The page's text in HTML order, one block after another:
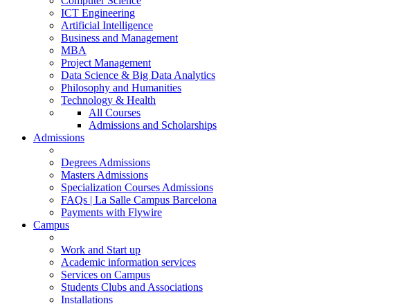
ICT Engineering
Artificial Intelligence
Business and Management
MBA
Project Management
Data Science & Big Data Analytics
Philosophy and Humanities
Technology & Health
All Courses
Admissions and Scholarships
Admissions
Degrees Admissions
Masters Admissions
Specialization Courses Admissions
FAQs | La Salle Campus Barcelona
Payments with Flywire
Campus
Work and Start up
Academic information services
Services on Campus
Students Clubs and Associations
Installations